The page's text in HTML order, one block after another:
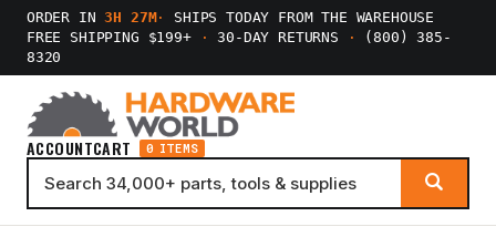
ORDER IN3H 27M·
SHIPS TODAY FROM THE WAREHOUSE
FREE SHIPPING $199+
· 30-DAY RETURNS ·
(800) 385-
8320
ACCOUNTCART 0 ITEMS